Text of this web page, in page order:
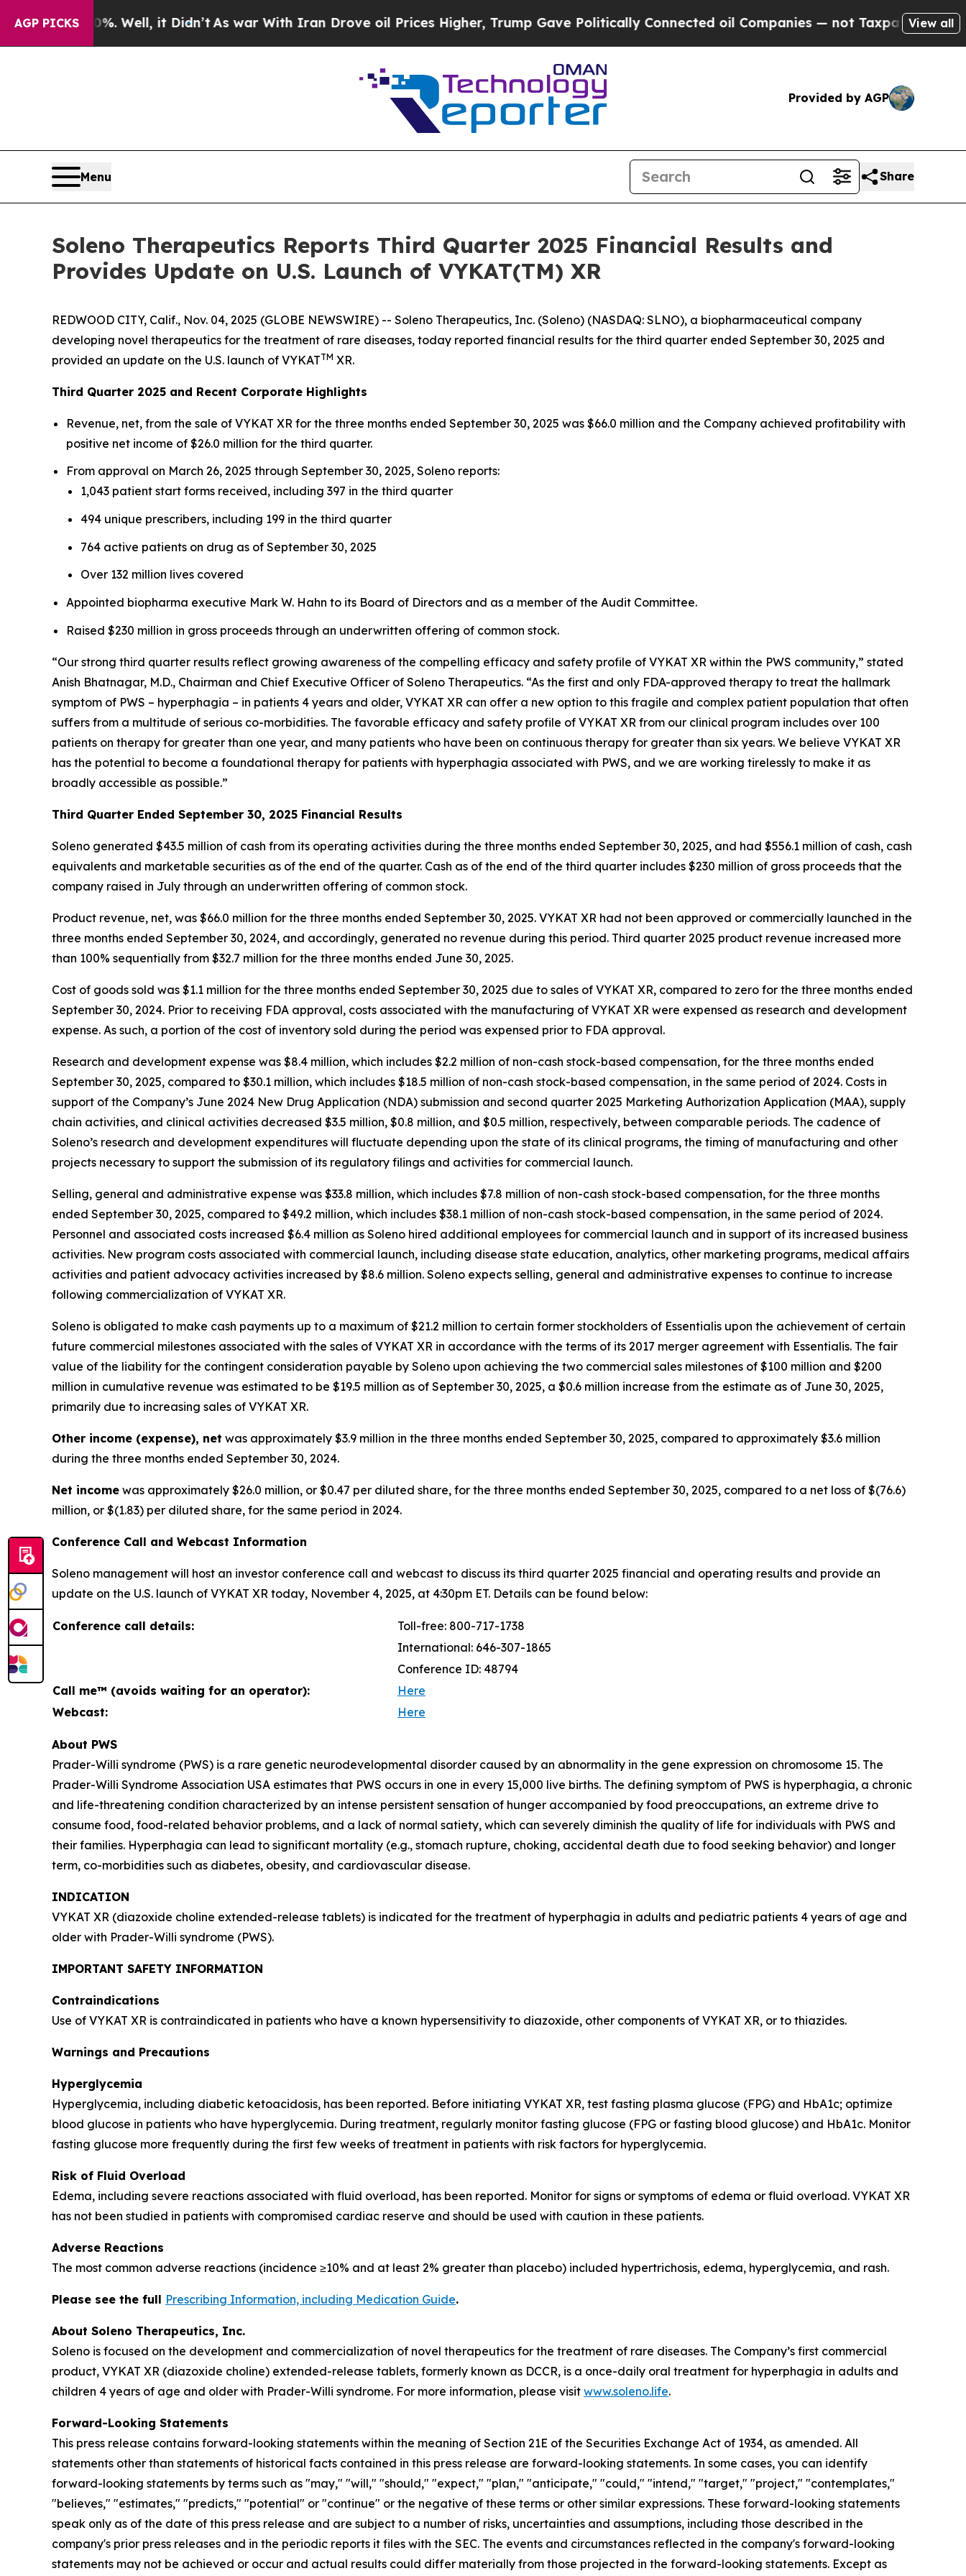
AGP PICKS
Well, it Didn’tAs war With Iran Drove oil Prices Higher, Trump Gave Politically Connected oil Companies — not Taxpayers — the Chance to
View all
Provided by AGP
Menu Share
Soleno Therapeutics Reports Third Quarter 2025 Financial Results and
Provides Update on U.S. Launch of VYKAT(TM) XR
REDWOOD CITY, Calif., Nov. 04, 2025 (GLOBE NEWSWIRE) -- Soleno Therapeutics, Inc. (Soleno) (NASDAQ: SLNO), a biopharmaceutical company
developing novel therapeutics for the treatment of rare diseases, today reported financial results for the third quarter ended September 30, 2025 and
provided an update on the U.S. launch of VYKATTM XR.
Third Quarter 2025 and Recent Corporate Highlights
Revenue, net, from the sale of VYKAT XR for the three months ended September 30, 2025 was $66.0 million and the Company achieved profitability with
positive net income of $26.0 million for the third quarter.
From approval on March 26, 2025 through September 30, 2025, Soleno reports:
1,043 patient start forms received, including 397 in the third quarter
494 unique prescribers, including 199 in the third quarter
764 active patients on drug as of September 30, 2025
Over 132 million lives covered
Appointed biopharma executive Mark W. Hahn to its Board of Directors and as a member of the Audit Committee.
Raised $230 million in gross proceeds through an underwritten offering of common stock.
“Our strong third quarter results reflect growing awareness of the compelling efficacy and safety profile of VYKAT XR within the PWS community,” stated
Anish Bhatnagar, M.D., Chairman and Chief Executive Officer of Soleno Therapeutics. “As the first and only FDA-approved therapy to treat the hallmark
symptom of PWS – hyperphagia – in patients 4 years and older, VYKAT XR can offer a new option to this fragile and complex patient population that often
suffers from a multitude of serious co-morbidities. The favorable efficacy and safety profile of VYKAT XR from our clinical program includes over 100
patients on therapy for greater than one year, and many patients who have been on continuous therapy for greater than six years. We believe VYKAT XR
has the potential to become a foundational therapy for patients with hyperphagia associated with PWS, and we are working tirelessly to make it as
broadly accessible as possible.”
Third Quarter Ended September 30, 2025 Financial Results
Soleno generated $43.5 million of cash from its operating activities during the three months ended September 30, 2025, and had $556.1 million of cash, cash
equivalents and marketable securities as of the end of the quarter. Cash as of the end of the third quarter includes $230 million of gross proceeds that the
company raised in July through an underwritten offering of common stock.
Product revenue, net, was $66.0 million for the three months ended September 30, 2025. VYKAT XR had not been approved or commercially launched in the
three months ended September 30, 2024, and accordingly, generated no revenue during this period. Third quarter 2025 product revenue increased more
than 100% sequentially from $32.7 million for the three months ended June 30, 2025.
Cost of goods sold was $1.1 million for the three months ended September 30, 2025 due to sales of VYKAT XR, compared to zero for the three months ended
September 30, 2024. Prior to receiving FDA approval, costs associated with the manufacturing of VYKAT XR were expensed as research and development
expense. As such, a portion of the cost of inventory sold during the period was expensed prior to FDA approval.
Research and development expense was $8.4 million, which includes $2.2 million of non-cash stock-based compensation, for the three months ended
September 30, 2025, compared to $30.1 million, which includes $18.5 million of non-cash stock-based compensation, in the same period of 2024. Costs in
support of the Company’s June 2024 New Drug Application (NDA) submission and second quarter 2025 Marketing Authorization Application (MAA), supply
chain activities, and clinical activities decreased $3.5 million, $0.8 million, and $0.5 million, respectively, between comparable periods. The cadence of
Soleno’s research and development expenditures will fluctuate depending upon the state of its clinical programs, the timing of manufacturing and other
projects necessary to support the submission of its regulatory filings and activities for commercial launch.
Selling, general and administrative expense was $33.8 million, which includes $7.8 million of non-cash stock-based compensation, for the three months
ended September 30, 2025, compared to $49.2 million, which includes $38.1 million of non-cash stock-based compensation, in the same period of 2024.
Personnel and associated costs increased $6.4 million as Soleno hired additional employees for commercial launch and in support of its increased business
activities. New program costs associated with commercial launch, including disease state education, analytics, other marketing programs, medical affairs
activities and patient advocacy activities increased by $8.6 million. Soleno expects selling, general and administrative expenses to continue to increase
following commercialization of VYKAT XR.
Soleno is obligated to make cash payments up to a maximum of $21.2 million to certain former stockholders of Essentialis upon the achievement of certain
future commercial milestones associated with the sales of VYKAT XR in accordance with the terms of its 2017 merger agreement with Essentialis. The fair
value of the liability for the contingent consideration payable by Soleno upon achieving the two commercial sales milestones of $100 million and $200
million in cumulative revenue was estimated to be $19.5 million as of September 30, 2025, a $0.6 million increase from the estimate as of June 30, 2025,
primarily due to increasing sales of VYKAT XR.
Other income (expense), net was approximately $3.9 million in the three months ended September 30, 2025, compared to approximately $3.6 million
during the three months ended September 30, 2024.
Net income was approximately $26.0 million, or $0.47 per diluted share, for the three months ended September 30, 2025, compared to a net loss of $(76.6)
million, or $(1.83) per diluted share, for the same period in 2024.
Conference Call and Webcast Information
Soleno management will host an investor conference call and webcast to discuss its third quarter 2025 financial and operating results and provide an
update on the U.S. launch of VYKAT XR today, November 4, 2025, at 4:30pm ET. Details can be found below:
Conference call details:
Toll-free: 800-717-1738
International: 646-307-1865
Conference ID: 48794
Call me™ (avoids waiting for an operator):
Here
Webcast:
Here
About PWS
Prader-Willi syndrome (PWS) is a rare genetic neurodevelopmental disorder caused by an abnormality in the gene expression on chromosome 15. The
Prader-Willi Syndrome Association USA estimates that PWS occurs in one in every 15,000 live births. The defining symptom of PWS is hyperphagia, a chronic
and life-threatening condition characterized by an intense persistent sensation of hunger accompanied by food preoccupations, an extreme drive to
consume food, food-related behavior problems, and a lack of normal satiety, which can severely diminish the quality of life for individuals with PWS and
their families. Hyperphagia can lead to significant mortality (e.g., stomach rupture, choking, accidental death due to food seeking behavior) and longer
term, co-morbidities such as diabetes, obesity, and cardiovascular disease.
INDICATION
VYKAT XR (diazoxide choline extended-release tablets) is indicated for the treatment of hyperphagia in adults and pediatric patients 4 years of age and
older with Prader-Willi syndrome (PWS).
IMPORTANT SAFETY INFORMATION
Contraindications
Use of VYKAT XR is contraindicated in patients who have a known hypersensitivity to diazoxide, other components of VYKAT XR, or to thiazides.
Warnings and Precautions
Hyperglycemia
Hyperglycemia, including diabetic ketoacidosis, has been reported. Before initiating VYKAT XR, test fasting plasma glucose (FPG) and HbA1c; optimize
blood glucose in patients who have hyperglycemia. During treatment, regularly monitor fasting glucose (FPG or fasting blood glucose) and HbA1c. Monitor
fasting glucose more frequently during the first few weeks of treatment in patients with risk factors for hyperglycemia.
Risk of Fluid Overload
Edema, including severe reactions associated with fluid overload, has been reported. Monitor for signs or symptoms of edema or fluid overload. VYKAT XR
has not been studied in patients with compromised cardiac reserve and should be used with caution in these patients.
Adverse Reactions
The most common adverse reactions (incidence ≥10% and at least 2% greater than placebo) included hypertrichosis, edema, hyperglycemia, and rash.
Please see the full Prescribing Information, including Medication Guide.
About Soleno Therapeutics, Inc.
Soleno is focused on the development and commercialization of novel therapeutics for the treatment of rare diseases. The Company’s first commercial
product, VYKAT XR (diazoxide choline) extended-release tablets, formerly known as DCCR, is a once-daily oral treatment for hyperphagia in adults and
children 4 years of age and older with Prader-Willi syndrome. For more information, please visit www.soleno.life.
Forward-Looking Statements
This press release contains forward-looking statements within the meaning of Section 21E of the Securities Exchange Act of 1934, as amended. All
statements other than statements of historical facts contained in this press release are forward-looking statements. In some cases, you can identify
forward-looking statements by terms such as "may," "will," "should," "expect," "plan," "anticipate," "could," "intend," "target," "project," "contemplates,"
"believes," "estimates," "predicts," "potential" or "continue" or the negative of these terms or other similar expressions. These forward-looking statements
speak only as of the date of this press release and are subject to a number of risks, uncertainties and assumptions, including those described in the
company's prior press releases and in the periodic reports it files with the SEC. The events and circumstances reflected in the company's forward-looking
statements may not be achieved or occur and actual results could differ materially from those projected in the forward-looking statements. Except as